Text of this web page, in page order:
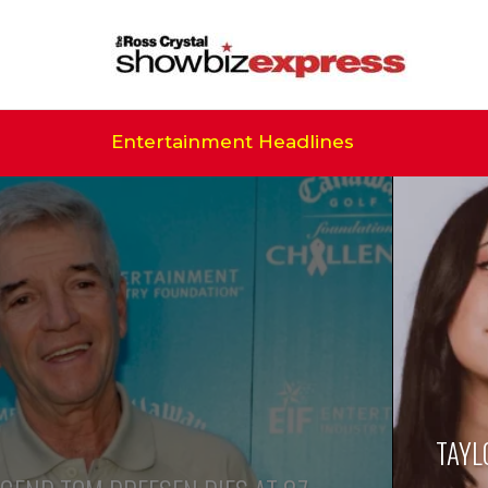
Entertainment Headlines